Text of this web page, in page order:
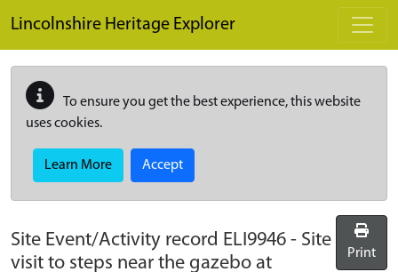
Lincolnshire Heritage Explorer
To ensure you get the best experience, this website
uses cookies.
Learn More Accept
Site Event/Activity record ELI9946 - Site
visit to steps near the gazebo at
Print